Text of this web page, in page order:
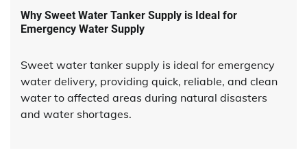
Why Sweet Water Tanker Supply is Ideal for
Emergency Water Supply
Sweet water tanker supply is ideal for emergency
water delivery, providing quick, reliable, and clean
water to affected areas during natural disasters
and water shortages.